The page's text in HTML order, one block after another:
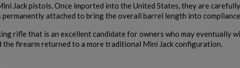
Jack pistols. Once imported into the United States, they are
attached to bring the overall barrel length into
rifle that is an excellent candidate for owners who may eventually
the firearm returned to a more traditional Mini Jack configuration.